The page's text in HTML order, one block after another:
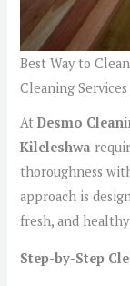
Best Way to
Cleaning Services
AtDesmo
Kileleshwa
thoroughness
approach is
fresh, and
Step-by-Step